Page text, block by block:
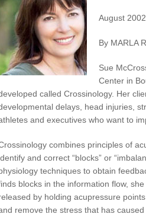
August 2002
By MARLA
Sue
Center in
called Crossinology. Her
delays, head injuries,
and executives who want to
combines principles of
and correct “blocks” or
techniques to obtain
blocks in the information flow,
by holding acupressure
remove the stress that has